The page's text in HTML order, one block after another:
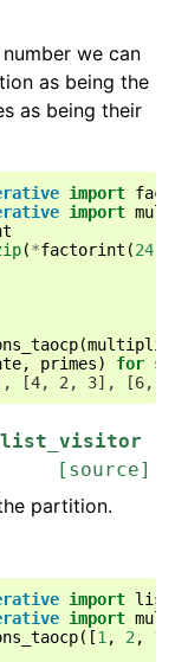
we can
as being the
as being their
import
import
(*factorint (24
(
, primes) for
[4, 2, 3], [6,
list_visitor
[source]
partition.
import
import
([1 , 2 , 1